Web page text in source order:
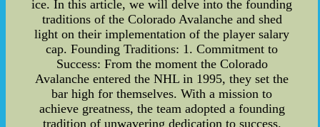
ice. In this article, we will delve into the founding
traditions of the Colorado Avalanche and shed
light on their implementation of the player salary
cap. Founding Traditions: 1. Commitment to
Success: From the moment the Colorado
Avalanche entered the NHL in 1995, they set the
bar high for themselves. With a mission to
achieve greatness, the team adopted a founding
tradition of unwavering dedication to success.